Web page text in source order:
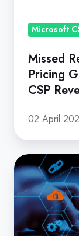
Revenue
Microsoft
Missed
Pricing
CSP
02 April
What
are
the
Main
Office